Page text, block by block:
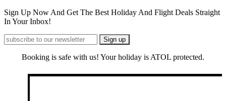
Sign Up Now And Get The Best Holiday And Flight Deals Straight
In Your Inbox!
Booking is safe with us! Your holiday is ATOL protected.